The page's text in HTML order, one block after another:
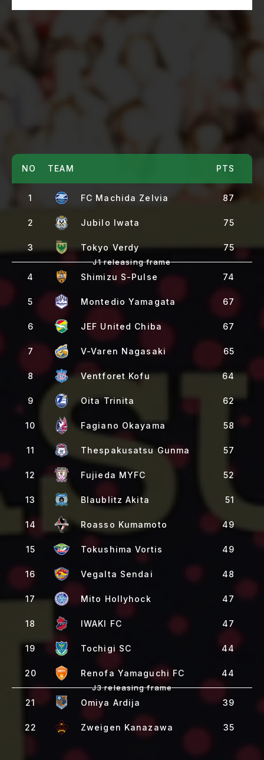
NO TEAM PTS
1 FC Machida Zelvia 87
2 Jubilo Iwata 75
3 Tokyo Verdy 75
4 Shimizu S-Pulse 74
5 Montedio Yamagata 67
6 JEF United Chiba 67
7 V-Varen Nagasaki 65
8 Ventforet Kofu 64
9 Oita Trinita 62
10 Fagiano Okayama 58
11 Thespakusatsu Gunma 57
12 Fujieda MYFC 52
13 Blaublitz Akita 51
14 Roasso Kumamoto 49
15 Tokushima Vortis 49
16 Vegalta Sendai 48
17 Mito Hollyhock 47
18 IWAKI FC 47
19 Tochigi SC 44
20 Renofa Yamaguchi FC 44
21 Omiya Ardija 39
22 Zweigen Kanazawa 35